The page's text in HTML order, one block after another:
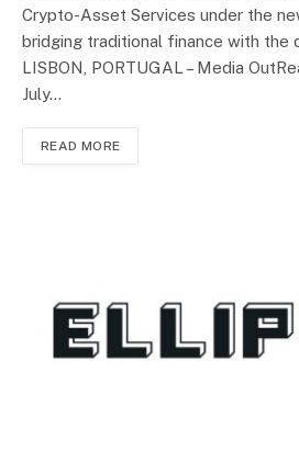
Crypto-Asset Services under the
bridging traditional finance with the
LISBON, PORTUGAL – Media
July…
READ MORE